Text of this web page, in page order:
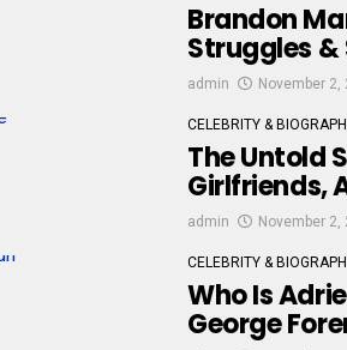
Brandon
Struggles
admin November 2,
CELEBRITY &
The Untold
Girlfriends,
admin November 2,
CELEBRITY &
Who Is
George